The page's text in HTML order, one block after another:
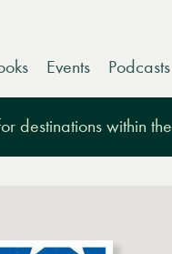
Events
destinations within